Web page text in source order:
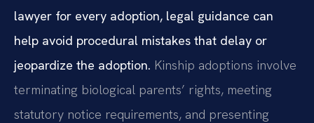
lawyer for every adoption, legal guidance can
help avoid procedural mistakes that delay or
jeopardize the adoption. Kinship adoptions involve
terminating biological parents’ rights, meeting
statutory notice requirements, and presenting